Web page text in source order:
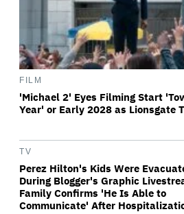
FILM
'Michael 2' Eyes Filming Start
Year' or Early 2028 as Lionsgate
TV
Perez Hilton's Kids Were
During Blogger's Graphic
Family Confirms 'He Is Able to
Communicate' After